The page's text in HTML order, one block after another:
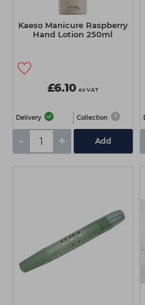
Kaeso Manicure Raspberry
Hand Lotion 250ml
£6.10 ex VAT
Delivery Collection
- + Add